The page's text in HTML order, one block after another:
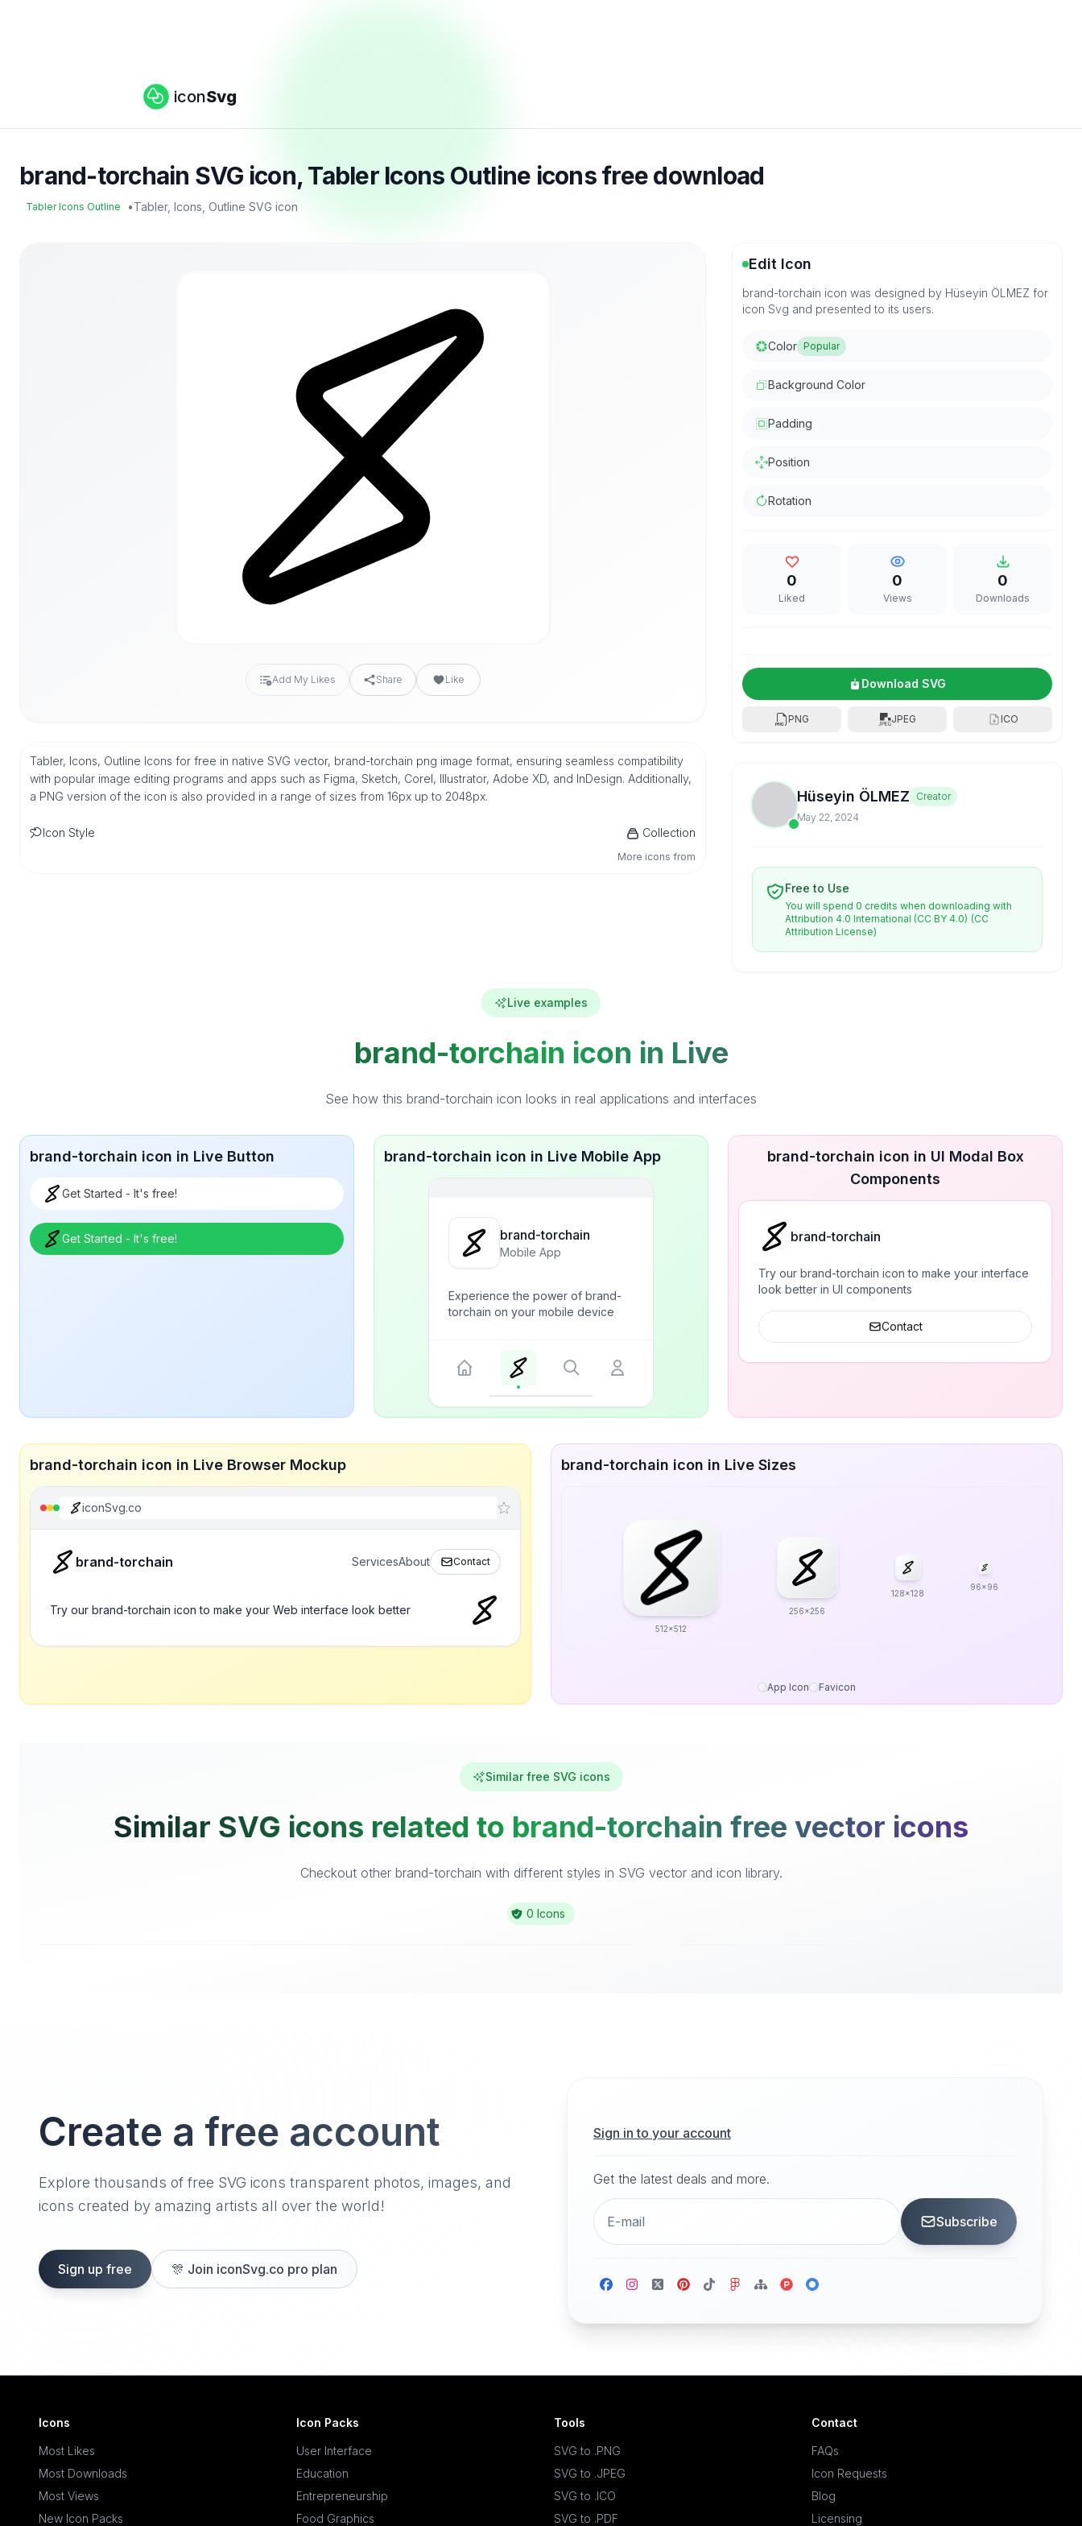
iconSvg
brand-torchain SVG icon, Tabler Icons Outline icons free download
Tabler Icons Outline •Tabler, Icons, Outline SVG icon
Add My Likes Share Like
Tabler, Icons, Outline Icons for free in native SVG vector, brand-torchain png image format, ensuring seamless compatibility
with popular image editing programs and apps such as Figma, Sketch, Corel, Illustrator, Adobe XD, and InDesign. Additionally,
a PNG version of the icon is also provided in a range of sizes from 16px up to 2048px.
Icon Style Collection
More icons from
Edit Icon
brand-torchain icon was designed by Hüseyin ÖLMEZ for
icon Svg and presented to its users.
Color Popular
Background Color
Padding
Position
Rotation
0
Liked
0
Views
0
Downloads
Download SVG
PNG JPEG ICO
Hüseyin ÖLMEZ Creator
May 22, 2024
Free to Use
You will spend 0 credits when downloading with
Attribution 4.0 International (CC BY 4.0) (CC
Attribution License)
Live examples
brand-torchain icon in Live
See how this brand-torchain icon looks in real applications and interfaces
brand-torchain icon in Live Button
Get Started - It's free!
Get Started - It's free!
brand-torchain icon in Live Mobile App
brand-torchain
Mobile App
Experience the power of brand-
torchain on your mobile device
brand-torchain icon in UI Modal Box
Components
brand-torchain
Try our brand-torchain icon to make your interface
look better in UI components
Contact
brand-torchain icon in Live Browser Mockup
iconSvg.co
brand-torchain ServicesAbout Contact
Try our brand-torchain icon to make your Web interface look better
brand-torchain icon in Live Sizes
512x512
256x256
128x128
96x96
App Icon Favicon
Similar free SVG icons
Similar SVG icons related to brand-torchain free vector icons
Checkout other brand-torchain with different styles in SVG vector and icon library.
0 Icons
Create a free account
Explore thousands of free SVG icons transparent photos, images, and
icons created by amazing artists all over the world!
Sign up free 🎊 Join iconSvg.co pro plan
Sign in to your account
Get the latest deals and more.
Subscribe
Icons
Most Likes
Most Downloads
Most Views
New Icon Packs
Icon Packs
User Interface
Education
Entrepreneurship
Food Graphics
Tools
SVG to .PNG
SVG to .JPEG
SVG to .ICO
SVG to .PDF
Contact
FAQs
Icon Requests
Blog
Licensing